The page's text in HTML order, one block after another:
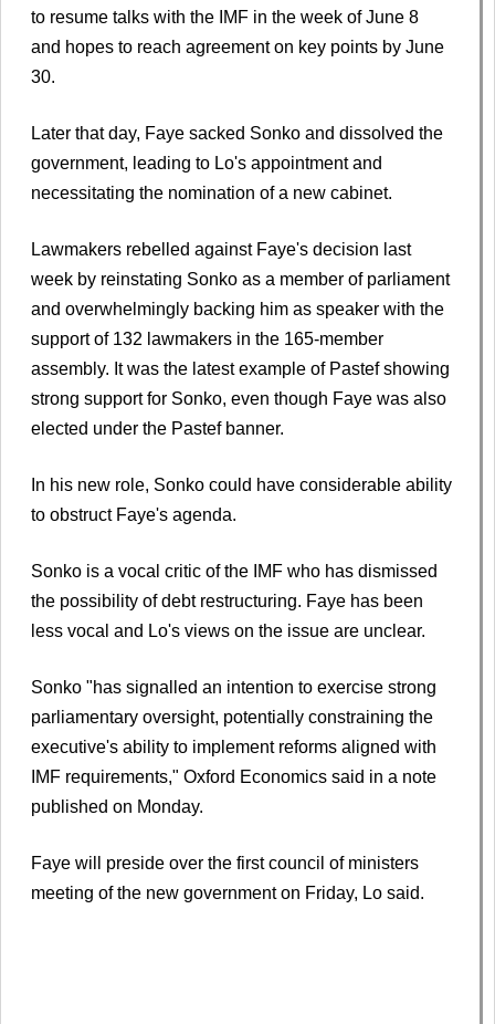
to resume talks with the IMF in the week of June 8
and hopes to reach agreement on key points by June
30.
Later that day, Faye sacked Sonko and dissolved the
government, leading to Lo's appointment and
necessitating the nomination of a new cabinet.
Lawmakers rebelled against Faye's decision last
week by reinstating Sonko as a member of parliament
and overwhelmingly backing him as speaker with the
support of 132 lawmakers in the 165-member
assembly. It was the latest example of Pastef showing
strong support for Sonko, even though Faye was also
elected under the Pastef banner.
In his new role, Sonko could have considerable ability
to obstruct Faye's agenda.
Sonko is a vocal critic of the IMF who has dismissed
the possibility of debt restructuring. Faye has been
less vocal and Lo's views on the issue are unclear.
Sonko "has signalled an intention to exercise strong
parliamentary oversight, potentially constraining the
executive's ability to implement reforms aligned with
IMF requirements," Oxford Economics said in a note
published on Monday.
Faye will preside over the first council of ministers
meeting of the new government on Friday, Lo said.